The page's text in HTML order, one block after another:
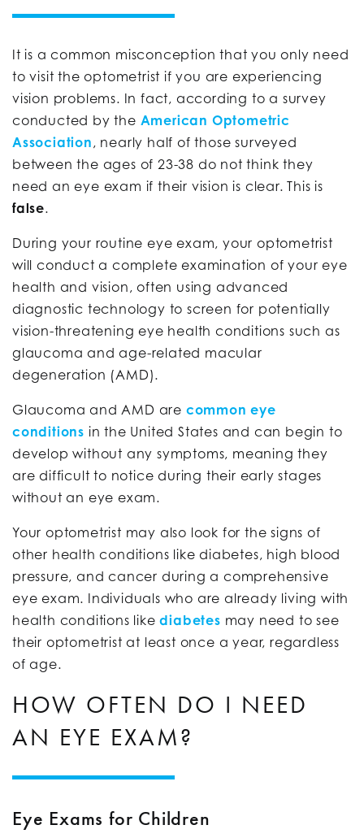
It is a common misconception that you only need
to visit the optometrist if you are experiencing
vision problems. In fact, according to a survey
conducted by the American Optometric
Association , nearly half of those surveyed
between the ages of 23-38 do not think they
need an eye exam if their vision is clear. This is
false.
During your routine eye exam, your optometrist
will conduct a complete examination of your eye
health and vision, often using advanced
diagnostic technology to screen for potentially
vision-threatening eye health conditions such as
glaucoma and age-related macular
degeneration (AMD).
Glaucoma and AMD are common eye
conditions in the United States and can begin to
develop without any symptoms, meaning they
are difficult to notice during their early stages
without an eye exam.
Your optometrist may also look for the signs of
other health conditions like diabetes, high blood
pressure, and cancer during a comprehensive
eye exam. Individuals who are already living with
health conditions likediabetes may need to see
their optometrist at least once a year, regardless
of age.
HOW OFTEN DO I NEED
AN EYE EXAM?
Eye Exams for Children